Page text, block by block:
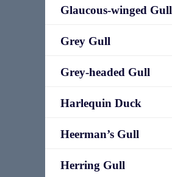
Glaucous-winged Gull
Grey Gull
Grey-headed Gull
Harlequin Duck
Heerman’s Gull
Herring Gull